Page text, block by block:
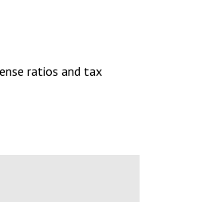
ratios and tax